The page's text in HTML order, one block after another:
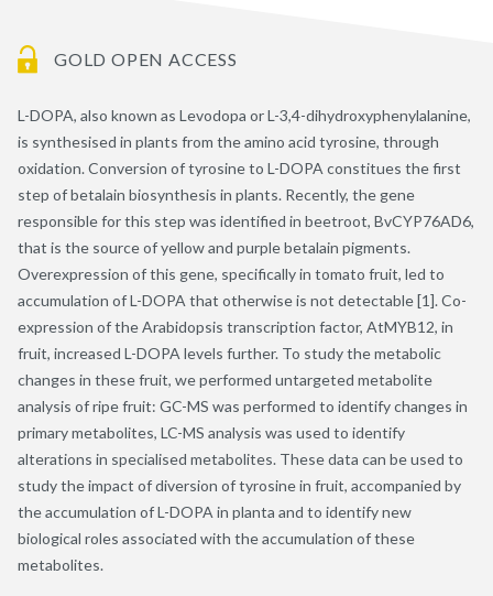
GOLD OPEN ACCESS
L-DOPA, also known as Levodopa or L-3,4-dihydroxyphenylalanine,
is synthesised in plants from the amino acid tyrosine, through
oxidation. Conversion of tyrosine to L-DOPA constitues the first
step of betalain biosynthesis in plants. Recently, the gene
responsible for this step was identified in beetroot, BvCYP76AD6,
that is the source of yellow and purple betalain pigments.
Overexpression of this gene, specifically in tomato fruit, led to
accumulation of L-DOPA that otherwise is not detectable [1]. Co-
expression of the Arabidopsis transcription factor, AtMYB12, in
fruit, increased L-DOPA levels further. To study the metabolic
changes in these fruit, we performed untargeted metabolite
analysis of ripe fruit: GC-MS was performed to identify changes in
primary metabolites, LC-MS analysis was used to identify
alterations in specialised metabolites. These data can be used to
study the impact of diversion of tyrosine in fruit, accompanied by
the accumulation of L-DOPA in planta and to identify new
biological roles associated with the accumulation of these
metabolites.